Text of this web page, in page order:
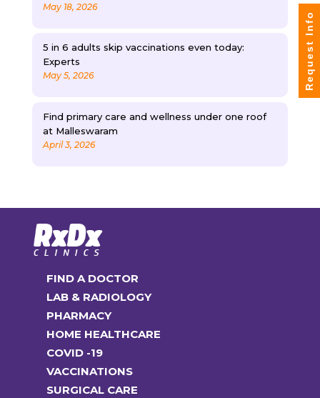
May 18, 2026
5 in 6 adults skip vaccinations even today:
Experts
May 5, 2026
Find primary care and wellness under one roof
at Malleswaram
April 3, 2026
FIND A DOCTOR
LAB & RADIOLOGY
PHARMACY
HOME HEALTHCARE
COVID -19
VACCINATIONS
SURGICAL CARE
Request Info